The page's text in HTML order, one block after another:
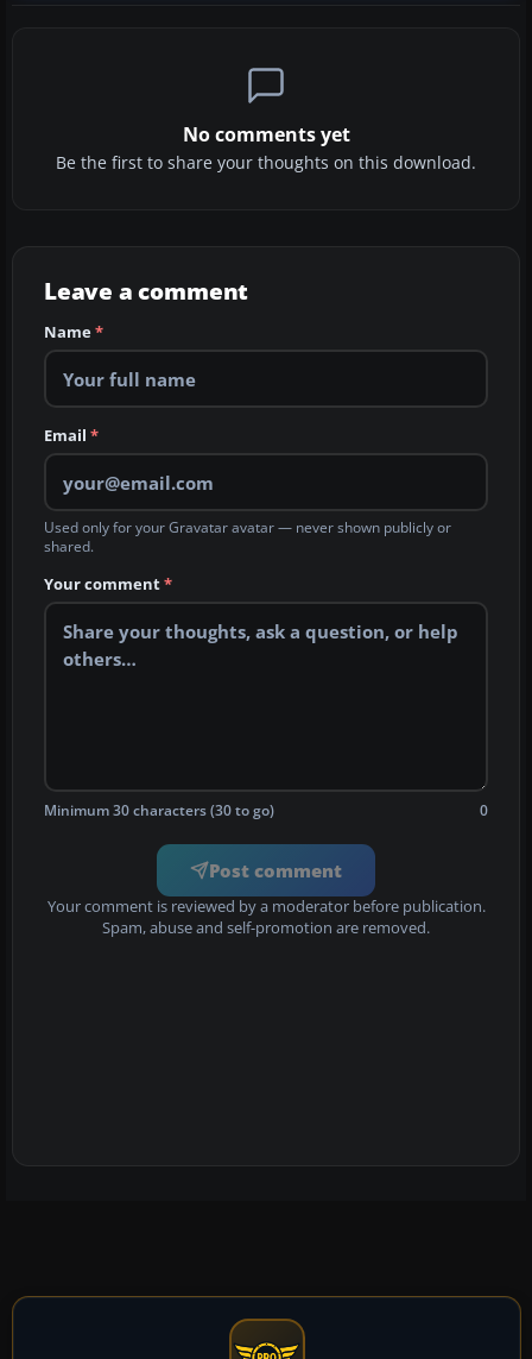
No comments yet
Be the first to share your thoughts on this download.
Leave a comment
Name*
Email *
Used only for your Gravatar avatar — never shown publicly or
shared.
Your comment*
Minimum 30 characters (30 to go) 0
Post comment
Your comment is reviewed by a moderator before publication.
Spam, abuse and self-promotion are removed.